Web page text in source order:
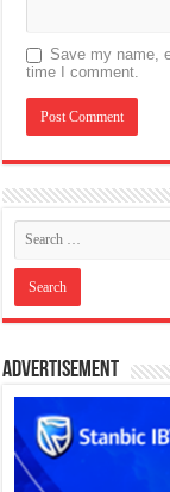
Save my name,
time I comment.
Advertisement